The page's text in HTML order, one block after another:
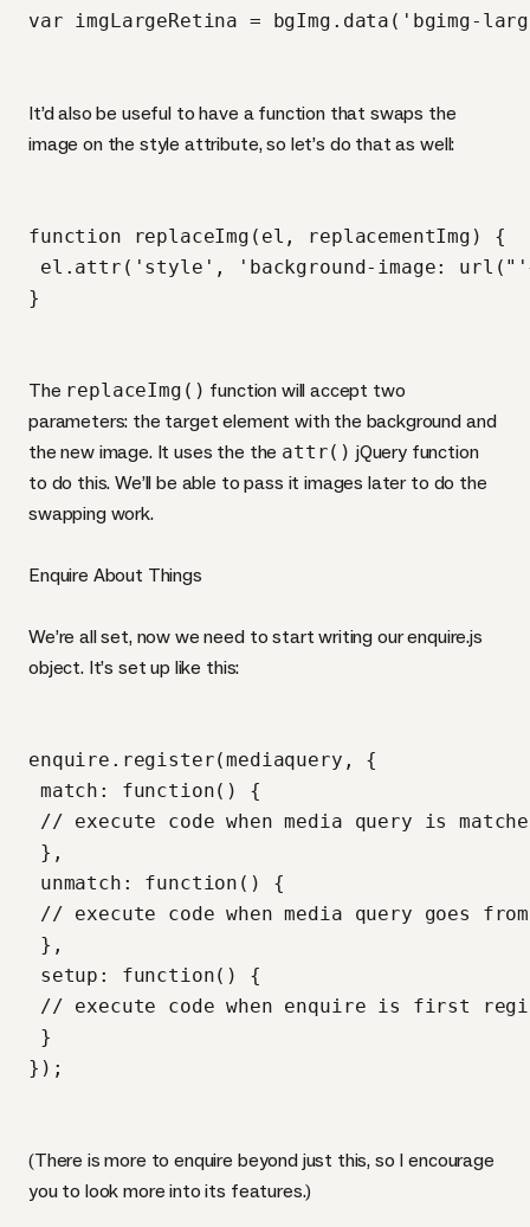
It’d also be useful to have a function that swaps the
image on the style attribute, so let’s do that as well:
function replaceImg(el, replacementImg) {
el.attr('style', 'background-image:
The replaceImg() function will accept two
parameters: the target element with the background and
the new image. It uses the the attr() jQuery function
to do this. We’ll be able to pass it images later to do the
swapping work.
Enquire About Things
We’re all set, now we need to start writing our enquire.js
object. It’s set up like this:
enquire.register(mediaquery, {
match: function() {
// execute code when media query is
},
unmatch: function() {
// execute code when media query goes
},
setup: function() {
// execute code when enquire is first
}
(There is more to enquire beyond just this, so I encourage
you to look more into its features.)